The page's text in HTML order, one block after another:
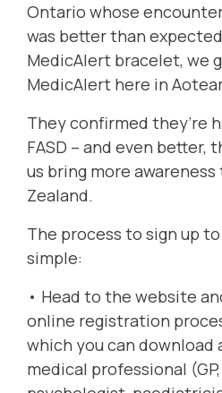
Ontario whose
was better than
MedicAlert bracelet, we
MedicAlert here in
They confirmed they’re
FASD – and even better,
us bring more awareness
Zealand.
The process to sign up
simple:
• Head to the website
online registration
which you can download
medical professional